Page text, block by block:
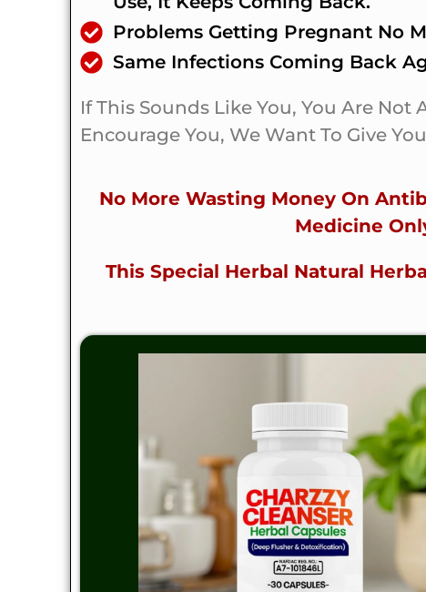
Problems Getting Pregnant No
Same Infections Coming Back
If This Sounds Like You, You Are Not
Encourage You, We Want To Give
No More Wasting Money On
Medicine
This Special Herbal Natural